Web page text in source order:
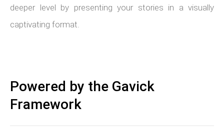
deeper level by presenting your stories in a visually
captivating format.
Powered by the Gavick
Framework